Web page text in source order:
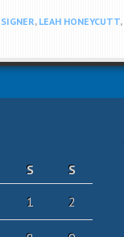
, LEAH HONEYCUTT,
S
S
1
2